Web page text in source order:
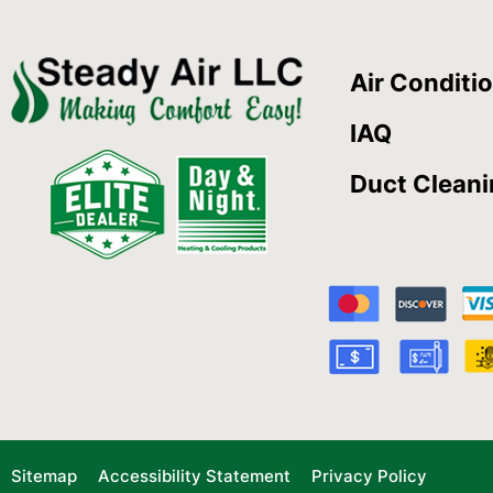
Air
IAQ
Duct
Sitemap Accessibility Statement Privacy Policy